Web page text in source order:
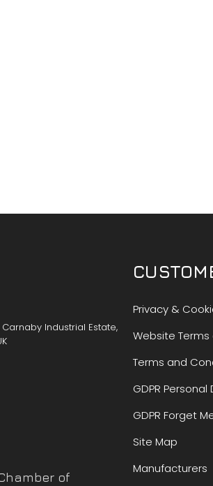
Carnaby Industrial Estate,
of
Privacy &
Website Terms
Terms and
GDPR
GDPR Forget
Site Map
Manufacturers